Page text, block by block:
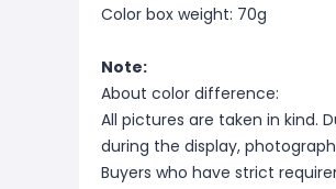
Color box weight: 70g
Note:
About color difference:
All pictures are taken in kind.
during the display,
Buyers who have strict